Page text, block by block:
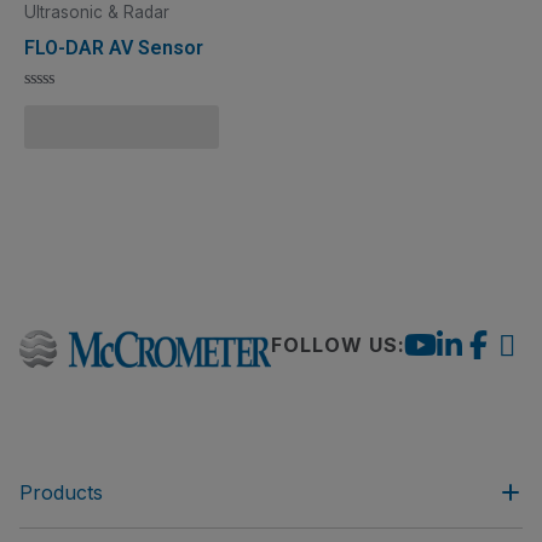
Ultrasonic & Radar
FLO-DAR AV Sensor
FOLLOW US:
Products